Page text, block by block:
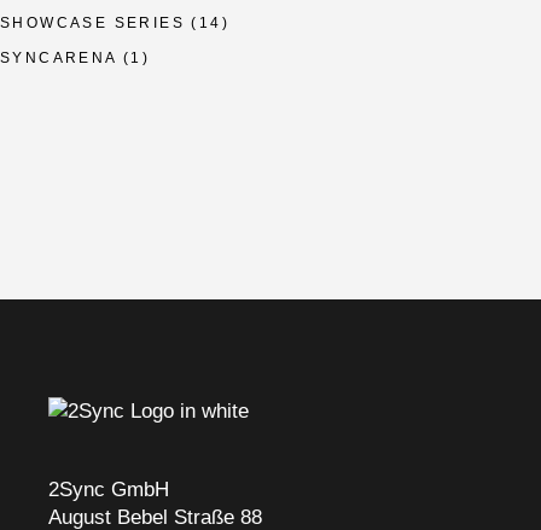
SHOWCASE SERIES (14)
SYNCARENA (1)
2Sync GmbH
August Bebel Straße 88